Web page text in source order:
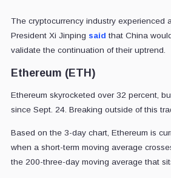
The cryptocurrency industry experienced
President Xi Jinping said that China
validate the continuation of their uptrend.
Ethereum (ETH)
Ethereum skyrocketed over 32 percent,
since Sept. 24. Breaking outside of this
Based on the 3-day chart, Ethereum is
when a short-term moving average
the 200-three-day moving average that